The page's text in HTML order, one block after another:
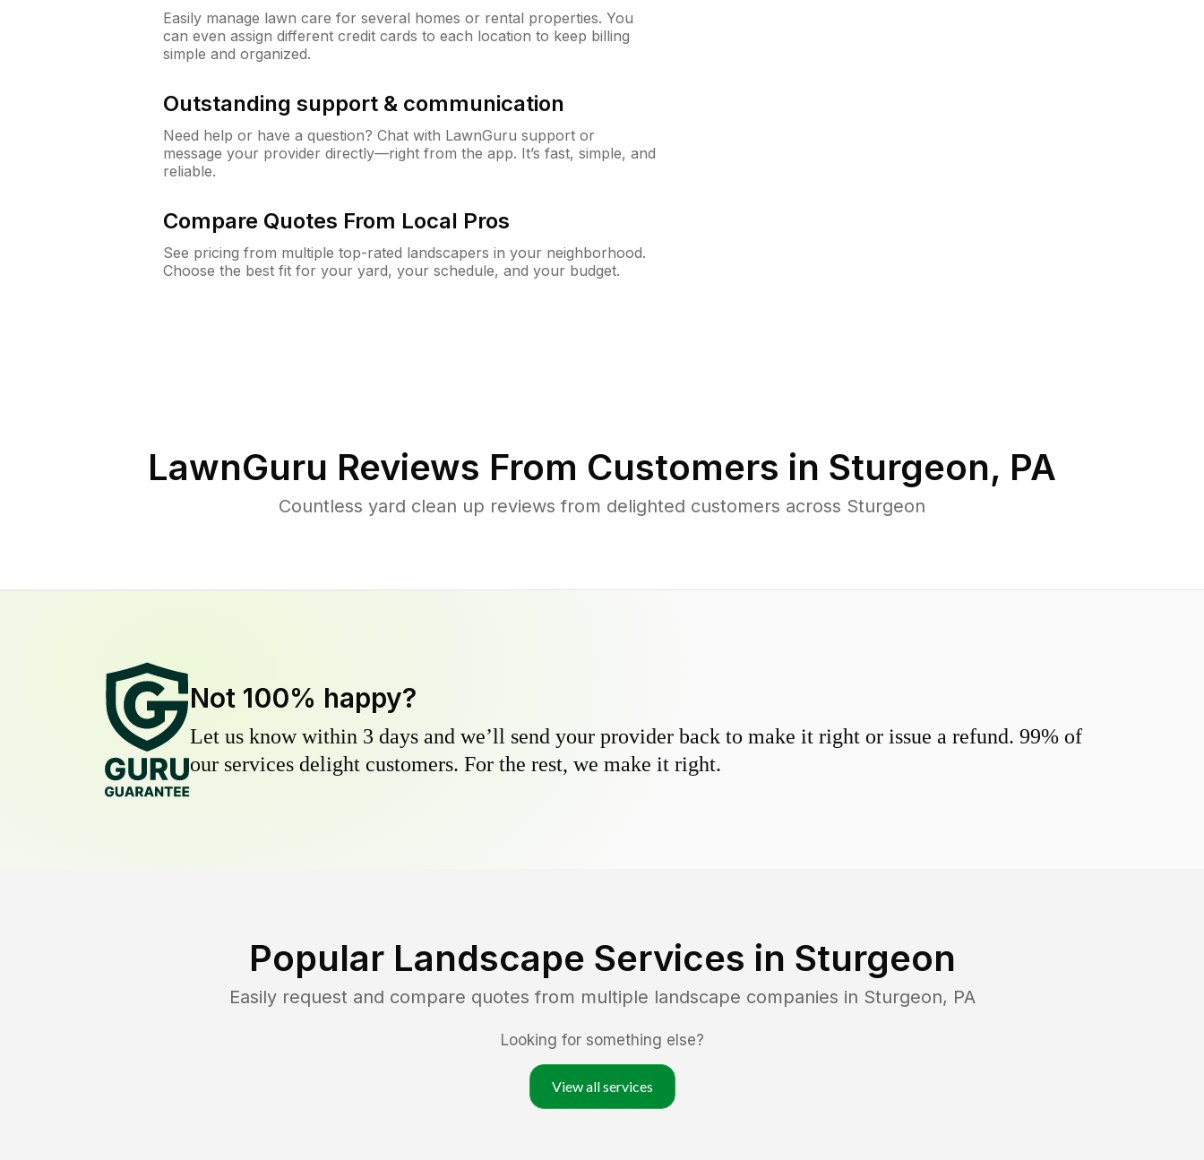
Easily manage lawn care for several homes or rental properties. You
can even assign different credit cards to each location to keep billing
simple and organized.
Outstanding support & communication
Need help or have a question? Chat with LawnGuru support or
message your provider directly—right from the app. It’s fast, simple, and
reliable.
Compare Quotes From Local Pros
See pricing from multiple top-rated landscapers in your neighborhood.
Choose the best fit for your yard, your schedule, and your budget.
LawnGuru Reviews From Customers in Sturgeon, PA
Countless yard clean up reviews from delighted customers across Sturgeon
Not 100% happy?
Let us know within 3 days and we’ll send your provider back to make it right or issue a refund. 99% of
our services delight customers. For the rest, we make it right.
Popular Landscape Services in Sturgeon
Easily request and compare quotes from multiple landscape companies in Sturgeon, PA
Looking for something else?
View all services